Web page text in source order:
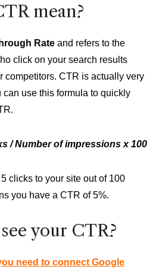
mean?
Rate and refers to the
click on your search results
competitors. CTR is actually very
use this formula to quickly
/ Number of impressions x 100
clicks to your site out of 100
you have a CTR of 5%.
your CTR?
need to connect Google